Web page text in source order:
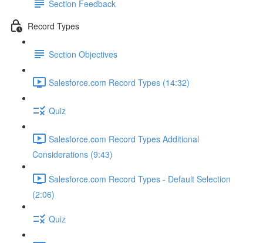
Section Feedback
Record Types
Section Objectives
Salesforce.com Record Types (14:32)
Quiz
Salesforce.com Record Types Additional
Considerations (9:43)
Salesforce.com Record Types - Default Selection
(2:06)
Quiz